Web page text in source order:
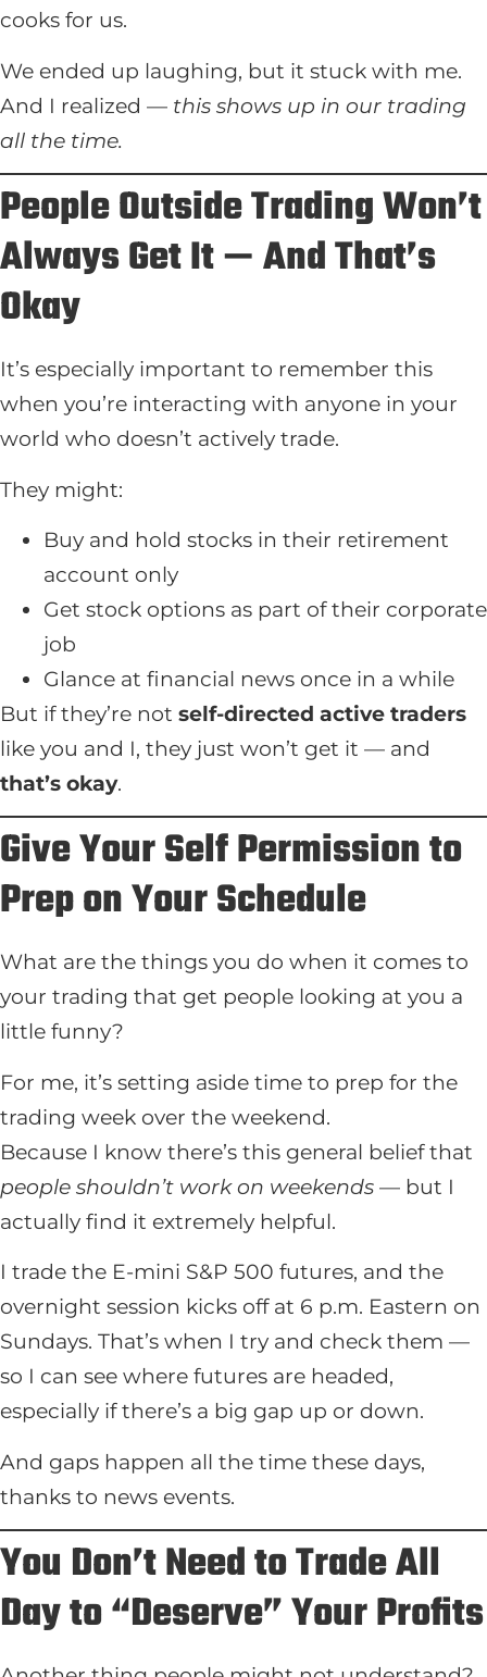
cooks for us.
We ended up laughing, but it stuck with me.
And I realized — this shows up in our trading
all the time.
People Outside Trading Won’t
Always Get It — And That’s
Okay
It’s especially important to remember this
when you’re interacting with anyone in your
world who doesn’t actively trade.
They might:
Buy and hold stocks in their retirement
account only
Get stock options as part of their corporate
job
Glance at financial news once in a while
But if they’re not self-directed active traders
like you and I, they just won’t get it — and
that’s okay.
Give Your Self Permission to
Prep on Your Schedule
What are the things you do when it comes to
your trading that get people looking at you a
little funny?
For me, it’s setting aside time to prep for the
trading week over the weekend.
Because I know there’s this general belief that
people shouldn’t work on weekends — but I
actually find it extremely helpful.
I trade the E-mini S&P 500 futures, and the
overnight session kicks off at 6 p.m. Eastern on
Sundays. That’s when I try and check them —
so I can see where futures are headed,
especially if there’s a big gap up or down.
And gaps happen all the time these days,
thanks to news events.
You Don’t Need to Trade All
Day to “Deserve” Your Profits